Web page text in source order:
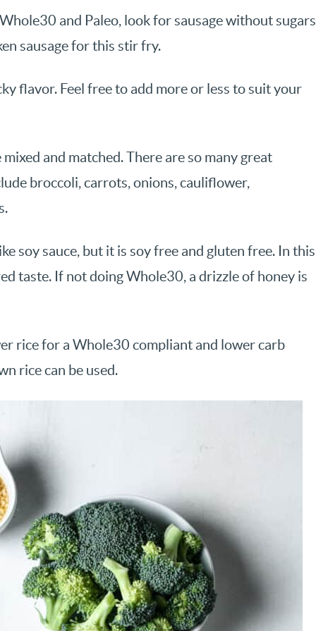
and Paleo, look for sausage without sugars
sausage for this stir fry.
flavor. Feel free to add more or less to suit your
and matched. There are so many great
broccoli, carrots, onions, cauliflower,
soy sauce, but it is soy free and gluten free. In this
taste. If not doing Whole30, a drizzle of honey is
rice for a Whole30 compliant and lower carb
rice can be used.